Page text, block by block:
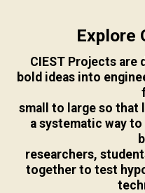
Explore
CIEST Projects are
bold ideas into
small to large so that
a systematic way
researchers,
together to test